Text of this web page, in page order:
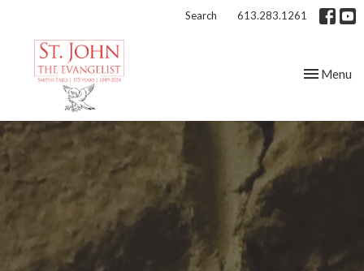
Search 613.283.1261
Toggle
Menu